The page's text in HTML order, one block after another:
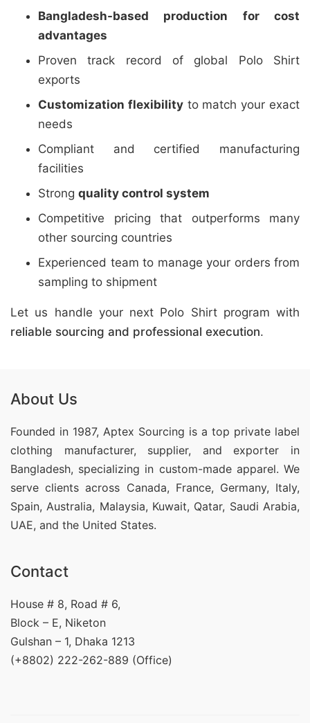
Bangladesh-based production for cost
advantages
Proven track record of global Polo Shirt
exports
Customization flexibilityto match your exact
needs
Compliant and certified manufacturing
facilities
Strong quality control system
Competitive pricing that outperforms many
other sourcing countries
Experienced team to manage your orders from
sampling to shipment
Let us handle your next Polo Shirt program with
reliable sourcing and professional execution.
About Us
Founded in 1987, Aptex Sourcing is a top private label
clothing manufacturer, supplier, and exporter in
Bangladesh, specializing in custom-made apparel. We
serve clients across Canada, France, Germany, Italy,
Spain, Australia, Malaysia, Kuwait, Qatar, Saudi Arabia,
UAE, and the United States.
Contact
House # 8, Road # 6,
Block – E, Niketon
Gulshan – 1, Dhaka 1213
(+8802) 222-262-889 (Office)